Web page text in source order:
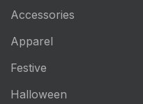
Accessories
Apparel
Festive
Halloween